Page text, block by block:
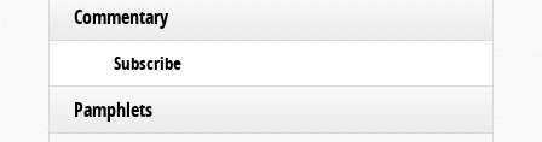
Commentary
Subscribe
Pamphlets